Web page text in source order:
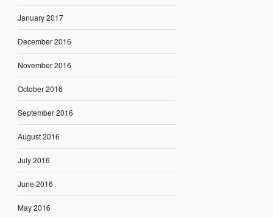
January 2017
December 2016
November 2016
October 2016
September 2016
August 2016
July 2016
June 2016
May 2016